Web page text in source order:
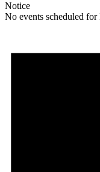
Notice
No events scheduled